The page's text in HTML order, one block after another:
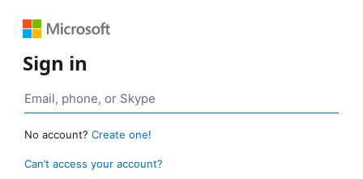
Sign in
No account? Create one!
Can’t access your account?